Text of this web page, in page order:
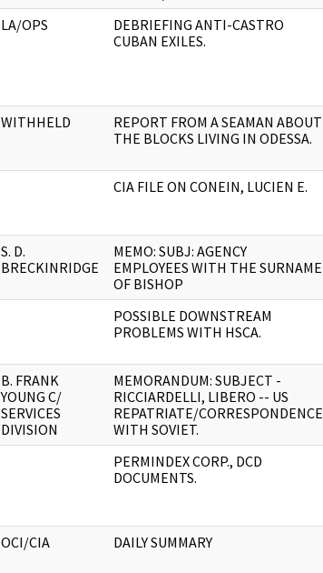
LA/OPS
DEBRIEFING ANTI-CASTRO
CUBAN EXILES.
WITHHELD
REPORT FROM A SEAMAN ABOUT
THE BLOCKS LIVING IN ODESSA.
CIA FILE ON CONEIN, LUCIEN E.
S. D.
BRECKINRIDGE
MEMO: SUBJ: AGENCY
EMPLOYEES WITH THE SURNAME
OF BISHOP
POSSIBLE DOWNSTREAM
PROBLEMS WITH HSCA.
B. FRANK
YOUNG C/
SERVICES
DIVISION
MEMORANDUM: SUBJECT -
RICCIARDELLI, LIBERO -- US
REPATRIATE/CORRESPONDENCE
WITH SOVIET.
PERMINDEX CORP., DCD
DOCUMENTS.
OCI/CIA DAILY SUMMARY